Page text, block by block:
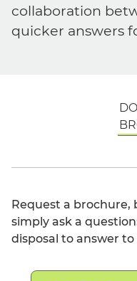
collaboration
quicker answers
Request a brochure,
simply ask a
disposal to answer